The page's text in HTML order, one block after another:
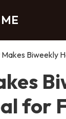
Biweekly
for